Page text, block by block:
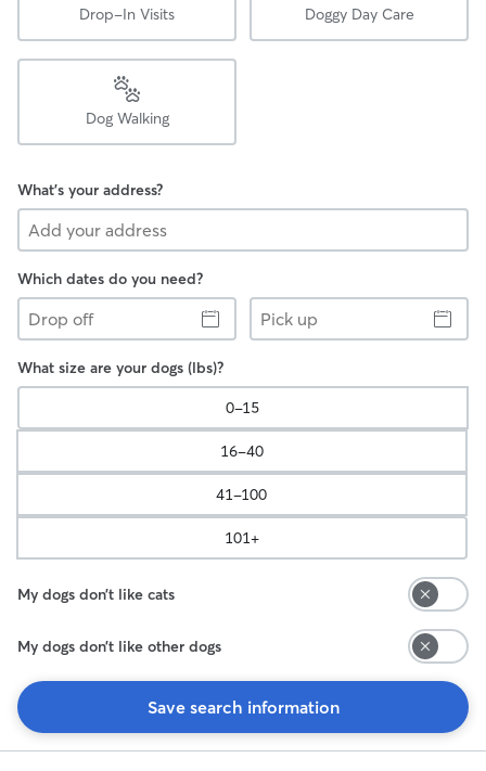
Drop-In Visits Doggy Day Care
Dog Walking
What's your address?
Which dates do you need?
Drop
off
Pick
up
What size are your dogs (lbs)?
0-15
16-40
41-100
101+
My dogs don’t like cats
My dogs don’t like other dogs
Save search information